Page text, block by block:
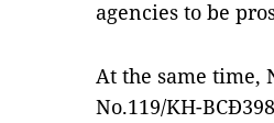
agencies to be
At the same time,
No.119/KH-